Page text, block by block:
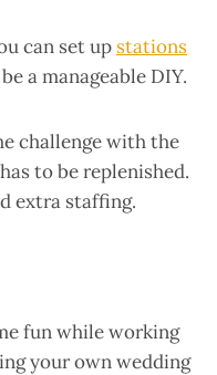
can set up stations
a manageable DIY.
challenge with the
to be replenished.
extra staffing.
fun while working
your own wedding